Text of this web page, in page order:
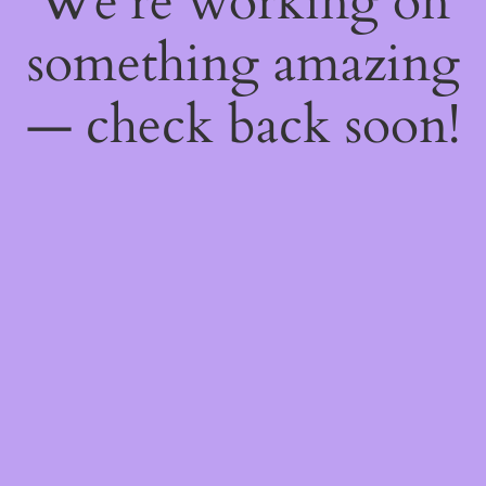
something amazing
— check back soon!